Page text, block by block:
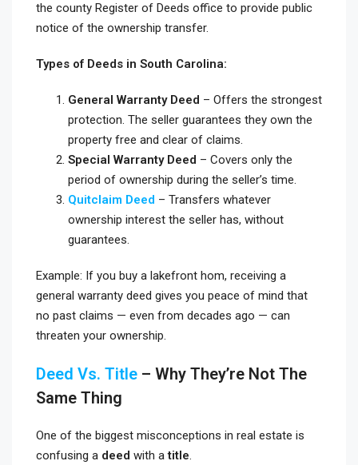
the county Register of Deeds office to provide public
notice of the ownership transfer.
Types of Deeds in South Carolina:
General Warranty Deed – Offers the strongest
protection. The seller guarantees they own the
property free and clear of claims.
Special Warranty Deed – Covers only the
period of ownership during the seller’s time.
Quitclaim Deed – Transfers whatever
ownership interest the seller has, without
guarantees.
Example: If you buy a lakefront hom, receiving a
general warranty deed gives you peace of mind that
no past claims — even from decades ago — can
threaten your ownership.
Deed Vs. Title – Why They’re Not The
Same Thing
One of the biggest misconceptions in real estate is
confusing a deed with atitle.